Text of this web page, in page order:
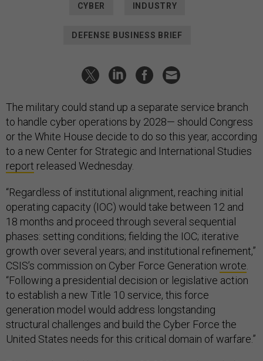
CYBER INDUSTRY
DEFENSE BUSINESS BRIEF
The military could stand up a separate service branch
to handle cyber operations by 2028— should Congress
or the White House decide to do so this year, according
to a new Center for Strategic and International Studies
report released Wednesday.
“Regardless of institutional alignment, reaching initial
operating capacity (IOC) would take between 12 and
18 months and proceed through several sequential
phases: setting conditions; fielding the IOC; iterative
growth over several years; and institutional refinement,”
CSIS’s commission on Cyber Force Generation wrote
“Following a presidential decision or legislative action
to establish a new Title 10 service, this force
generation model would address longstanding
structural challenges and build the Cyber Force the
United States needs for this critical domain of warfare.”